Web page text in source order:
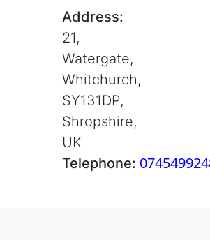
Address:
21,
Watergate,
Whitchurch,
SY131DP,
Shropshire,
UK
Telephone: